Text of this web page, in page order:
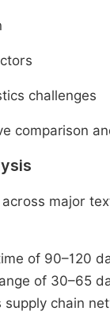
challenges
comparison
major
of 90–120
of 30–65
supply chain